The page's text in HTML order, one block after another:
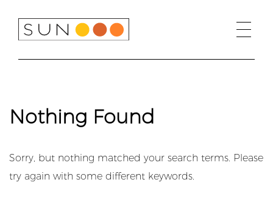
content
Nothing Found
Sorry, but nothing matched your search terms. Please
try again with some different keywords.